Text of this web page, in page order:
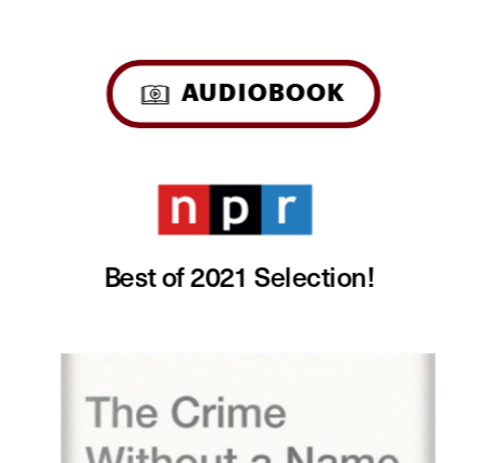
Best of 2021 Selection!
AUDIOBOOK